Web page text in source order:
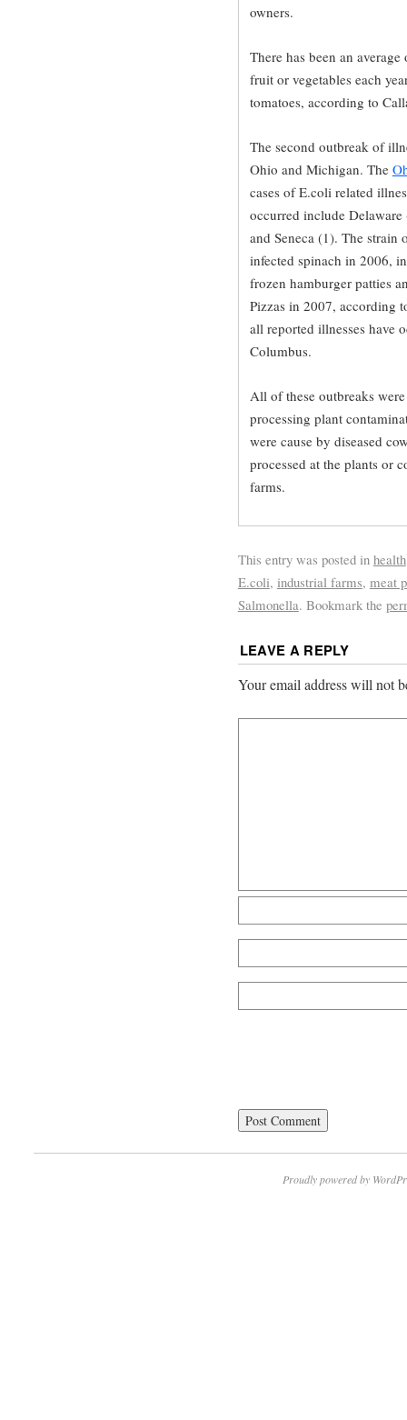
owners.
There has been an
fruit or vegetables each
tomatoes, according to
The second outbreak of
Ohio and Michigan. The
cases of E.coli related
occurred include
and Seneca (1). The strain
infected spinach in 2006,
frozen hamburger patties
Pizzas in 2007, according
all reported illnesses have
Columbus.
All of these outbreaks
processing plant
were cause by diseased
processed at the plants or
farms.
This entry was posted in health
E.coli, industrial farms, meat
Salmonella. Bookmark the
LEAVE A REPLY
Your email address will not
Proudly powered by